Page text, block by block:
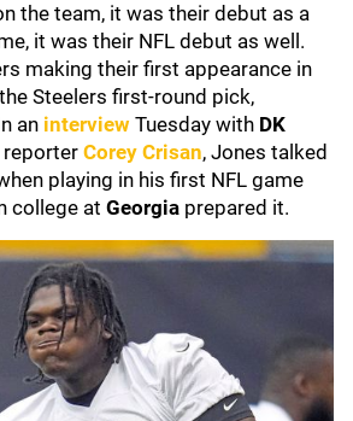
the team, it was their debut as a
it was their NFL debut as well.
making their first appearance in
Steelers first-round pick,
an interview Tuesday with DK
reporter Corey Crisan, Jones talked
playing in his first NFL game
college at Georgia prepared it.